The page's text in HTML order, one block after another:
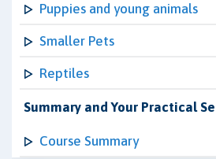
Puppies and young animals
Smaller Pets
Reptiles
Summary and Your Practical
Course Summary